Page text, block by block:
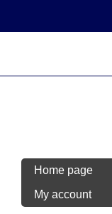
content
Home page
My account